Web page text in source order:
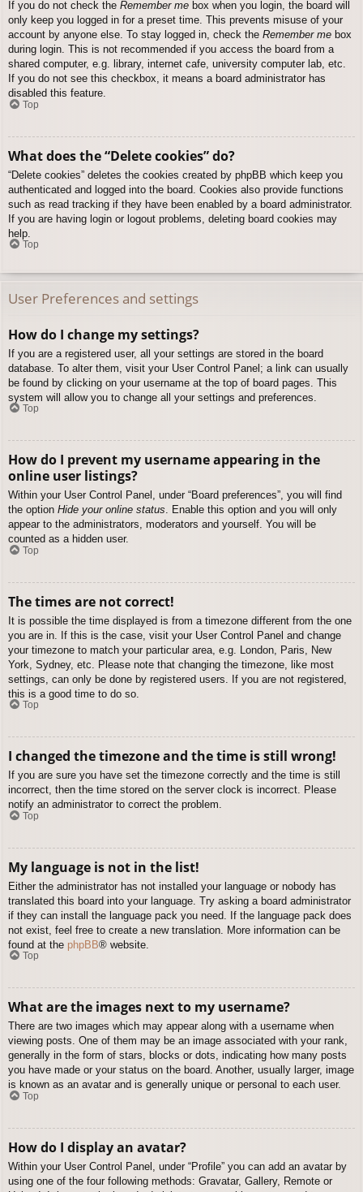
If you do not check the Remember me box when you login, the board will
only keep you logged in for a preset time. This prevents misuse of your
account by anyone else. To stay logged in, check the Remember me box
during login. This is not recommended if you access the board from a
shared computer, e.g. library, internet cafe, university computer lab, etc.
If you do not see this checkbox, it means a board administrator has
disabled this feature.
Top
What does the “Delete cookies” do?
“Delete cookies” deletes the cookies created by phpBB which keep you
authenticated and logged into the board. Cookies also provide functions
such as read tracking if they have been enabled by a board administrator.
If you are having login or logout problems, deleting board cookies may
help.
Top
User Preferences and settings
How do I change my settings?
If you are a registered user, all your settings are stored in the board
database. To alter them, visit your User Control Panel; a link can usually
be found by clicking on your username at the top of board pages. This
system will allow you to change all your settings and preferences.
Top
How do I prevent my username appearing in the
online user listings?
Within your User Control Panel, under “Board preferences”, you will find
the option Hide your online status. Enable this option and you will only
appear to the administrators, moderators and yourself. You will be
counted as a hidden user.
Top
The times are not correct!
It is possible the time displayed is from a timezone different from the one
you are in. If this is the case, visit your User Control Panel and change
your timezone to match your particular area, e.g. London, Paris, New
York, Sydney, etc. Please note that changing the timezone, like most
settings, can only be done by registered users. If you are not registered,
this is a good time to do so.
Top
I changed the timezone and the time is still wrong!
If you are sure you have set the timezone correctly and the time is still
incorrect, then the time stored on the server clock is incorrect. Please
notify an administrator to correct the problem.
Top
My language is not in the list!
Either the administrator has not installed your language or nobody has
translated this board into your language. Try asking a board administrator
if they can install the language pack you need. If the language pack does
not exist, feel free to create a new translation. More information can be
found at the phpBB® website.
Top
What are the images next to my username?
There are two images which may appear along with a username when
viewing posts. One of them may be an image associated with your rank,
generally in the form of stars, blocks or dots, indicating how many posts
you have made or your status on the board. Another, usually larger, image
is known as an avatar and is generally unique or personal to each user.
Top
How do I display an avatar?
Within your User Control Panel, under “Profile” you can add an avatar by
using one of the four following methods: Gravatar, Gallery, Remote or